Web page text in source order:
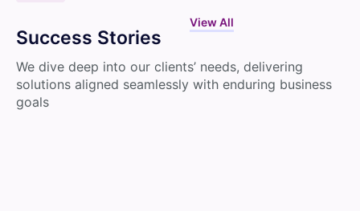
Success Stories
View All
We dive deep into our clients’ needs, delivering
solutions aligned seamlessly with enduring business
goals